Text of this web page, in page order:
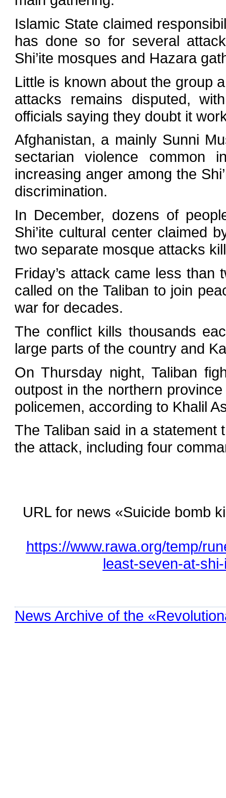
Islamic State claimed
has done so for several
Shi’ite mosques and Hazara
Little is known about the group
attacks remains disputed,
officials saying they doubt it
Afghanistan, a mainly Sunni
sectarian violence
increasing anger among the
discrimination.
In December, dozens of
Shi’ite cultural center claimed
two separate mosque attacks
Friday’s attack came less than
called on the Taliban to join
war for decades.
The conflict kills thousands
large parts of the country and
On Thursday night, Taliban
outpost in the northern
policemen, according to Khalil
The Taliban said in a statement
the attack, including four
URL for news «Suicide bomb
https://www.rawa.org/temp/
least-seven-at-
News Archive of the